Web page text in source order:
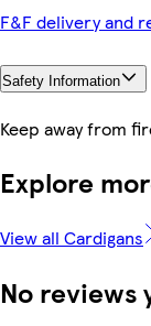
F&F delivery and
Safety Information
Keep away from
Explore
View all Cardigans
No reviews